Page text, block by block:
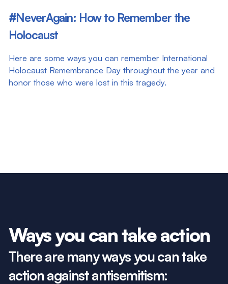
#NeverAgain: How to Remember the
Holocaust
Here are some ways you can remember International
Holocaust Remembrance Day throughout the year and
honor those who were lost in this tragedy.
Ways you can take action
There are many ways you can take
action against antisemitism: